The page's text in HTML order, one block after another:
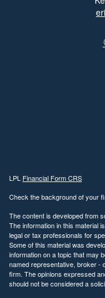
LPL Financial Form CRS
Check the background of your
The content is developed from
The information in this material
legal or tax professionals for
Some of this material was
information on a topic that may
named representative, broker -
firm. The opinions expressed
should not be considered a